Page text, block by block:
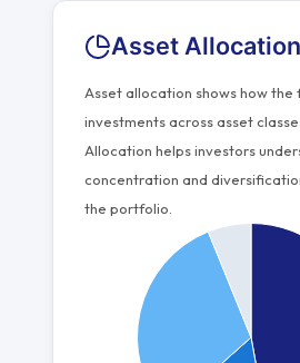
Asset Allocation
Asset allocation shows how the
investments across asset
Allocation helps investors
concentration and
the portfolio.